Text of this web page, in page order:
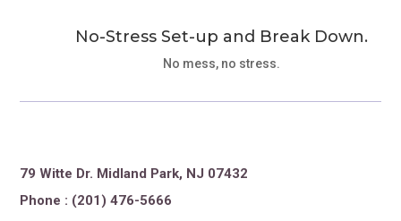
No-Stress Set-up and Break Down.
No mess, no stress.
79 Witte Dr. Midland Park, NJ 07432
Phone : (201) 476-5666